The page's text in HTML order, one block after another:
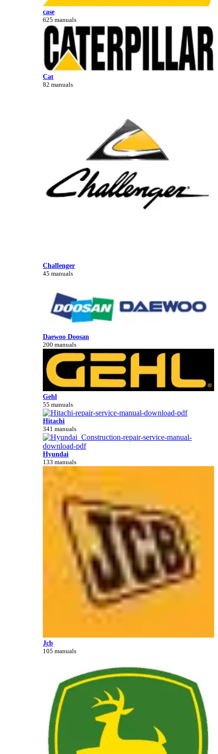
case
625 manuals
Cat
82 manuals
Challenger
45 manuals
Daewoo Doosan
200 manuals
Gehl
55 manuals
Hitachi
341 manuals
Hyundai
133 manuals
Jcb
105 manuals